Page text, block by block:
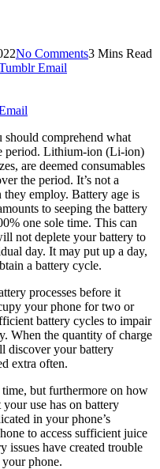
No Comments3 Mins Read
Email
should comprehend what
period. Lithium-ion (Li-ion)
are deemed consumables
the period. It’s not a
employ. Battery age is
to seeping the battery
one sole time. This can
not deplete your battery to
day. It may put up a day,
a battery cycle.
processes before it
your phone for two or
battery cycles to impair
When the quantity of charge
discover your battery
extra often.
but furthermore on how
use has on battery
in your phone’s
to access sufficient juice
issues have created trouble
phone.